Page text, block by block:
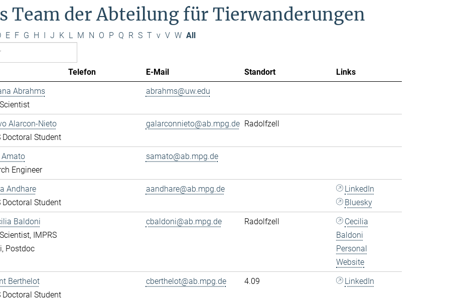
Team der Abteilung für Tierwanderungen
E F G H I J K L M N O P Q R S T v V W All
Telefon E-Mail Standort
Links
Abrahms
abrahms@uw.edu
Alarcon-Nieto
Doctoral Student
galarconnieto@ab.mpg.de Radolfzell
Engineer
samato@ab.mpg.de
Andhare
Doctoral Student
aandhare@ab.mpg.de
LinkedIn
Bluesky
Baldoni
IMPRS
Postdoc
cbaldoni@ab.mpg.de Radolfzell
Cecilia
Baldoni
Personal
Website
Berthelot
Doctoral Student
cberthelot@ab.mpg.de 4.09 LinkedIn